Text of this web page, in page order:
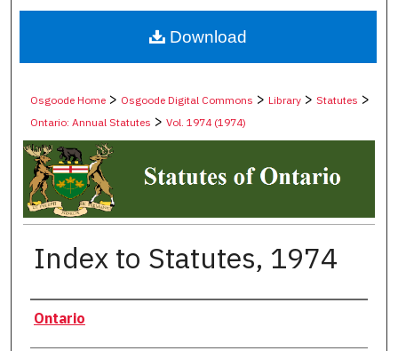
Digital Commons Network™
Osgoode Home > Osgoode Digital Commons >Library >Statutes >
Ontario: Annual Statutes >Vol. 1974 (1974)
Index to Statutes, 1974
Authors
Ontario
Download